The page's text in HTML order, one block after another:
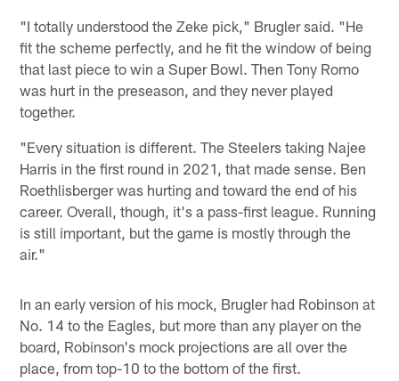
"I totally understood the Zeke pick," Brugler said. "He
fit the scheme perfectly, and he fit the window of being
that last piece to win a Super Bowl. Then Tony Romo
was hurt in the preseason, and they never played
together.
"Every situation is different. The Steelers taking Najee
Harris in the first round in 2021, that made sense. Ben
Roethlisberger was hurting and toward the end of his
career. Overall, though, it's a pass-first league. Running
is still important, but the game is mostly through the
air."
In an early version of his mock, Brugler had Robinson at
No. 14 to the Eagles, but more than any player on the
board, Robinson's mock projections are all over the
place, from top-10 to the bottom of the first.